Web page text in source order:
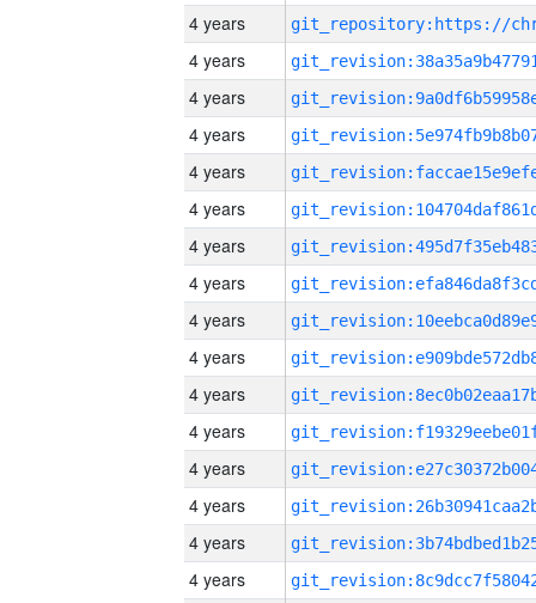
4 years
4 years
4 years
4 years
4 years
4 years
4 years
4 years
4 years
4 years
4 years
4 years
4 years
4 years
4 years
4 years